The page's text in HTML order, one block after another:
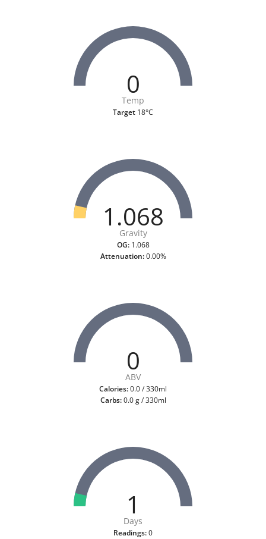
0
Temp
Target 18°C
1.068
Gravity
OG:1.068
Attenuation:0.00%
0
ABV
Calories:0.0 / 330ml
Carbs:0.0 g / 330ml
1
Days
Readings:0